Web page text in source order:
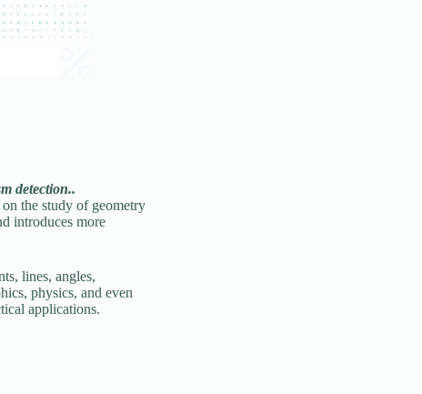
detection..
the study of geometry
introduces more
lines, angles,
physics, and even
applications.